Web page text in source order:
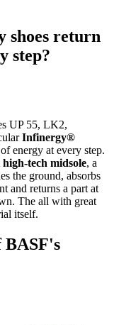
shoes return
step?
UP 55, LK2,
Infinergy®
energy at every step.
high-tech midsole, a
the ground, absorbs
and returns a part at
The all with great
itself.
BASF's